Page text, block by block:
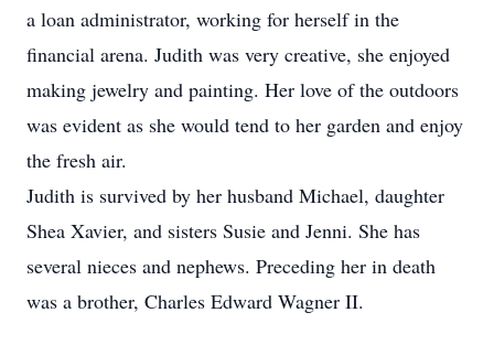
a loan administrator, working for herself in the
financial arena. Judith was very creative, she enjoyed
making jewelry and painting. Her love of the outdoors
was evident as she would tend to her garden and enjoy
the fresh air.
Judith is survived by her husband Michael, daughter
Shea Xavier, and sisters Susie and Jenni. She has
several nieces and nephews. Preceding her in death
was a brother, Charles Edward Wagner II.